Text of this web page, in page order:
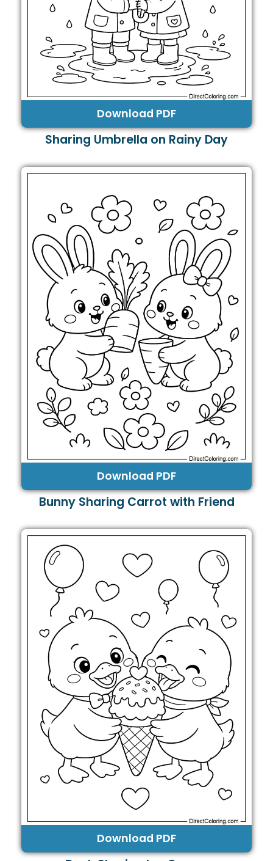
Download PDF
Sharing Umbrella on Rainy Day
Download PDF
Bunny Sharing Carrot with Friend
Download PDF